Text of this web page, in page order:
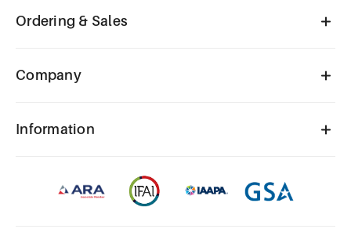
Ordering & Sales
Company
Information